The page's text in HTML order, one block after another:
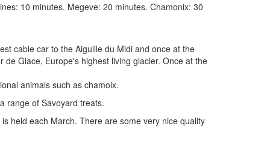
10 minutes. Megeve: 20 minutes. Chamonix: 30
cable car to the Aiguille du Midi and once at the
Glace, Europe's highest living glacier. Once at the
animals such as chamoix.
range of Savoyard treats.
held each March. There are some very nice quality